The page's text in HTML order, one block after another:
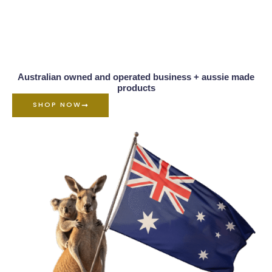
Australian owned and operated business + aussie made
products
SHOP NOW